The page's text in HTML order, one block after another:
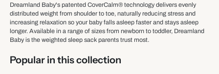
Dreamland Baby's patented CoverCalm® technology delivers evenly
distributed weight from shoulder to toe, naturally reducing stress and
increasing relaxation so your baby falls asleep faster and stays asleep
longer. Available in a range of sizes from newborn to toddler, Dreamland
Baby is the weighted sleep sack parents trust most.
Popular in this collection